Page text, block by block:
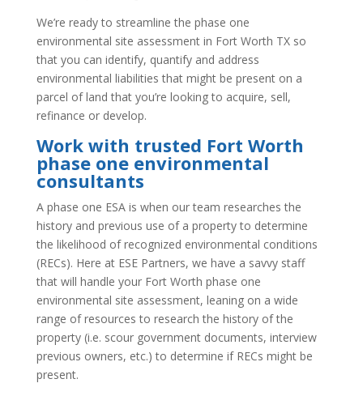
We’re ready to streamline the phase one
environmental site assessment in Fort Worth TX so
that you can identify, quantify and address
environmental liabilities that might be present on a
parcel of land that you’re looking to acquire, sell,
refinance or develop.
Work with trusted Fort Worth
phase one environmental
consultants
A phase one ESA is when our team researches the
history and previous use of a property to determine
the likelihood of recognized environmental conditions
(RECs). Here at ESE Partners, we have a savvy staff
that will handle your Fort Worth phase one
environmental site assessment, leaning on a wide
range of resources to research the history of the
property (i.e. scour government documents, interview
previous owners, etc.) to determine if RECs might be
present.